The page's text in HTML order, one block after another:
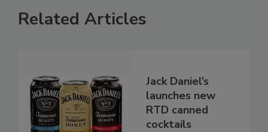
Related Articles
Jack Daniel’s
launches new
RTD canned
cocktails